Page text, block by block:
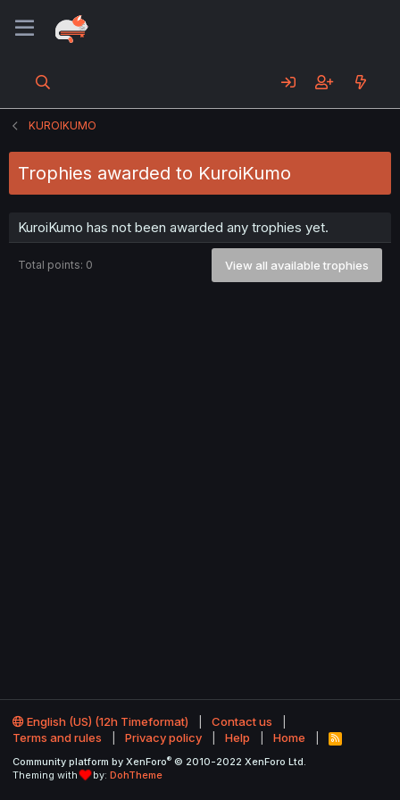
KUROIKUMO
Trophies awarded to KuroiKumo
KuroiKumo has not been awarded any trophies yet.
Total points: 0 View all available trophies
English (US) (12h Timeformat)
Contact us
Terms and rules
Privacy policy Help Home
R
S
Community platform by XenForo® © 2010-2022 XenForo Ltd.
Theming with
by: DohTheme